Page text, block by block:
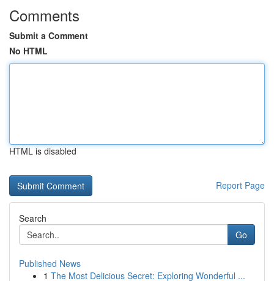
Comments
Submit a Comment
No HTML
HTML is disabled
Report Page
Search
Go
Published News
1 The Most Delicious Secret: Exploring Wonderful ...